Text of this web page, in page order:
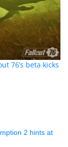
76’s beta kicks
2 hints at